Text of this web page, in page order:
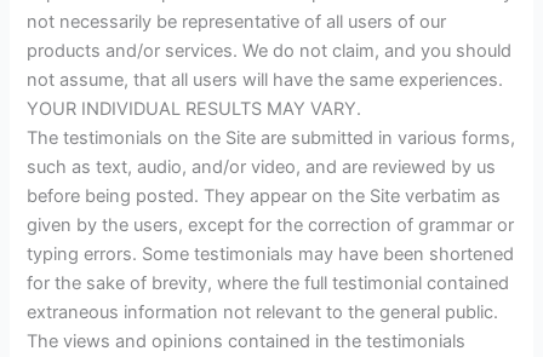
not necessarily be representative of all users of our
products and/or services. We do not claim, and you should
not assume, that all users will have the same experiences.
YOUR INDIVIDUAL RESULTS MAY VARY.
The testimonials on the Site are submitted in various forms,
such as text, audio, and/or video, and are reviewed by us
before being posted. They appear on the Site verbatim as
given by the users, except for the correction of grammar or
typing errors. Some testimonials may have been shortened
for the sake of brevity, where the full testimonial contained
extraneous information not relevant to the general public.
The views and opinions contained in the testimonials